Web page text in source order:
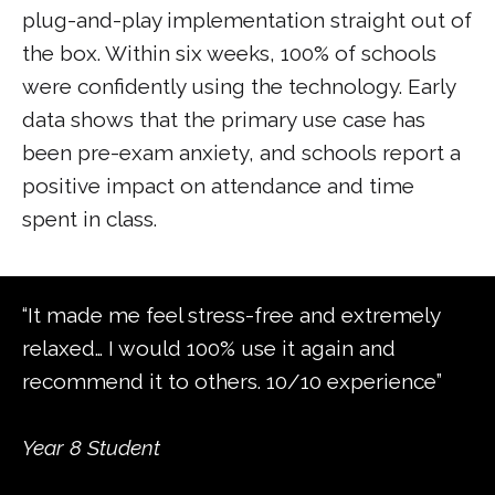
plug-and-play implementation straight out of
the box. Within six weeks, 100% of schools
were confidently using the technology. Early
data shows that the primary use case has
been pre-exam anxiety, and schools report a
positive impact on attendance and time
spent in class.
“It made me feel stress-free and extremely
relaxed… I would 100% use it again and
recommend it to others. 10/10 experience”
Year 8 Student